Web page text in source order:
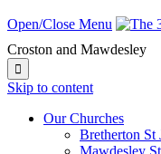
Open/Close Menu
Croston and Mawdesley

Skip to content
Our Churches
Bretherton St
Mawdesley St